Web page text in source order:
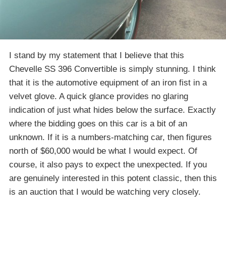
I stand by my statement that I believe that this
Chevelle SS 396 Convertible is simply stunning. I think
that it is the automotive equipment of an iron fist in a
velvet glove. A quick glance provides no glaring
indication of just what hides below the surface. Exactly
where the bidding goes on this car is a bit of an
unknown. If it is a numbers-matching car, then figures
north of $60,000 would be what I would expect. Of
course, it also pays to expect the unexpected. If you
are genuinely interested in this potent classic, then this
is an auction that I would be watching very closely.